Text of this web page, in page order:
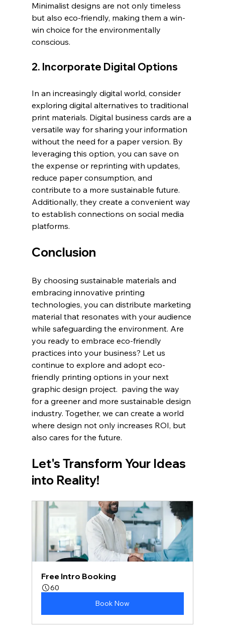
Minimalist designs are not only timeless
but also eco-friendly, making them a win-
win choice for the environmentally
conscious.
2. Incorporate Digital Options
In an increasingly digital world, consider
exploring digital alternatives to traditional
print materials. Digital business cards are a
versatile way for sharing your information
without the need for a paper version. By
leveraging this option, you can save on
the expense or reprinting with updates,
reduce paper consumption, and
contribute to a more sustainable future.
Additionally, they create a convenient way
to establish connections on social media
platforms.
Conclusion
By choosing sustainable materials and
embracing innovative printing
technologies, you can distribute marketing
material that resonates with your audience
while safeguarding the environment. Are
you ready to embrace eco-friendly
practices into your business? Let us
continue to explore and adopt eco-
friendly printing options in your next
graphic design project.  paving the way
for a greener and more sustainable design
industry. Together, we can create a world
where design not only increases ROI, but
also cares for the future.
Let's Transform Your Ideas
into Reality!
Free Intro Booking
60
Book Now